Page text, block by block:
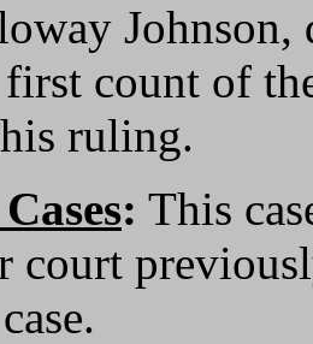
Johnson,
first count of
ruling.
: This
court